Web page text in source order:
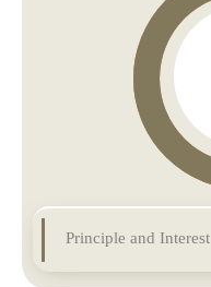
Principle and Interest